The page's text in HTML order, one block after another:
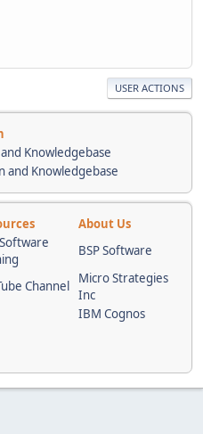
USER ACTIONS
Knowledgebase
and Knowledgebase
About Us
BSP Software
Channel
Micro Strategies
Inc
IBM Cognos